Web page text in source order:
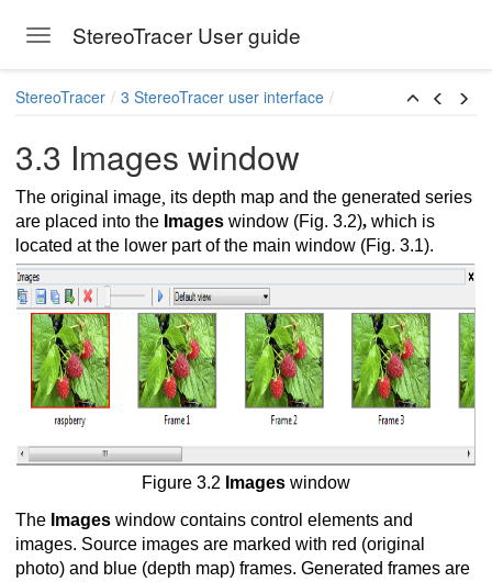
Toggle navigation
StereoTracer User guide
StereoTracer 3 StereoTracer user interface
3.3 Images window
The original image its depth map and the generated series
are placed into the Images window (Fig. 3.2), which is
located at the lower part of the main window (Fig. 3.1).
Figure 3.2 Images window
The Images window contains control elements and
images. Source images are marked with red (original
photo) and blue (depth map) frames. Generated frames are